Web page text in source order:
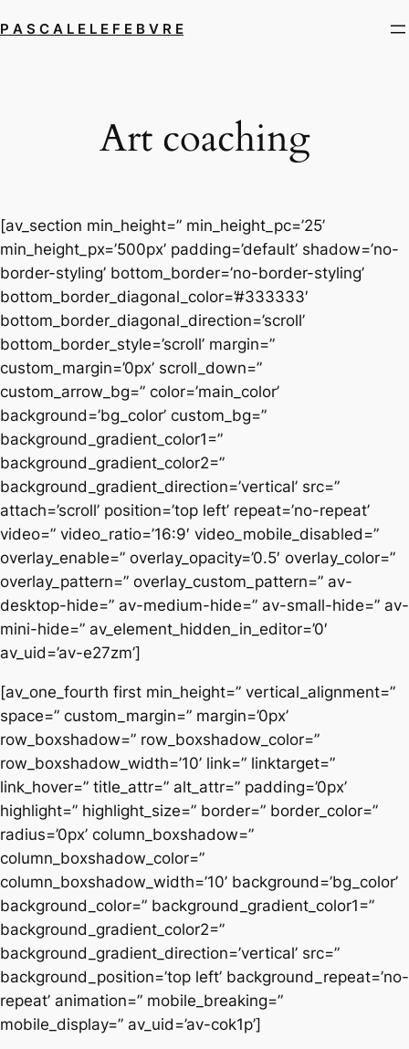
to
P A S C A L E L E F E B V R E
Art coaching
[av_section min_height=” min_height_pc=’25’
min_height_px=’500px’ padding=’default’ shadow=’no-
border-styling’ bottom_border=’no-border-styling’
bottom_border_diagonal_color=’#333333′
bottom_border_diagonal_direction=’scroll’
bottom_border_style=’scroll’ margin=”
custom_margin=’0px’ scroll_down=”
custom_arrow_bg=” color=’main_color’
background=’bg_color’ custom_bg=”
background_gradient_color1=”
background_gradient_color2=”
background_gradient_direction=’vertical’ src=”
attach=’scroll’ position=’top left’ repeat=’no-repeat’
video=” video_ratio=’16:9′ video_mobile_disabled=”
overlay_enable=” overlay_opacity=’0.5′ overlay_color=”
overlay_pattern=” overlay_custom_pattern=” av-
desktop-hide=” av-medium-hide=” av-small-hide=” av-
mini-hide=” av_element_hidden_in_editor=’0′
av_uid=’av-e27zm’]
[av_one_fourth first min_height=” vertical_alignment=”
space=” custom_margin=” margin=’0px’
row_boxshadow=” row_boxshadow_color=”
row_boxshadow_width=’10’ link=” linktarget=”
link_hover=” title_attr=” alt_attr=” padding=’0px’
highlight=” highlight_size=” border=” border_color=”
radius=’0px’ column_boxshadow=”
column_boxshadow_color=”
column_boxshadow_width=’10’ background=’bg_color’
background_color=” background_gradient_color1=”
background_gradient_color2=”
background_gradient_direction=’vertical’ src=”
background_position=’top left’ background_repeat=’no-
repeat’ animation=” mobile_breaking=”
mobile_display=” av_uid=’av-cok1p’]